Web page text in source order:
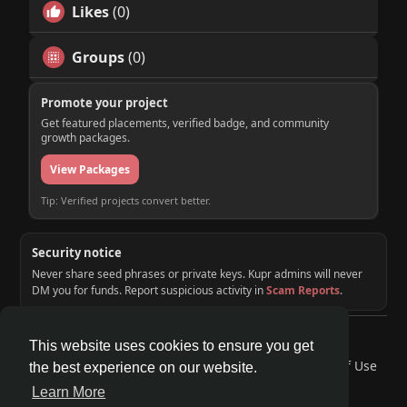
This website uses cookies to ensure you get
the best experience on our website.
Learn More
Likes(0)
Groups(0)
Promote your project
Get featured placements, verified badge, and community
growth packages.
View Packages
Tip: Verified projects convert better.
Security notice
Never share seed phrases or private keys. Kupr admins will never
DM you for funds. Report suspicious activity inScam Reports.
© 2026 KUPR | Web3 Crypto Social Network
Home
About Contact Us Privacy Policy
Terms of Use